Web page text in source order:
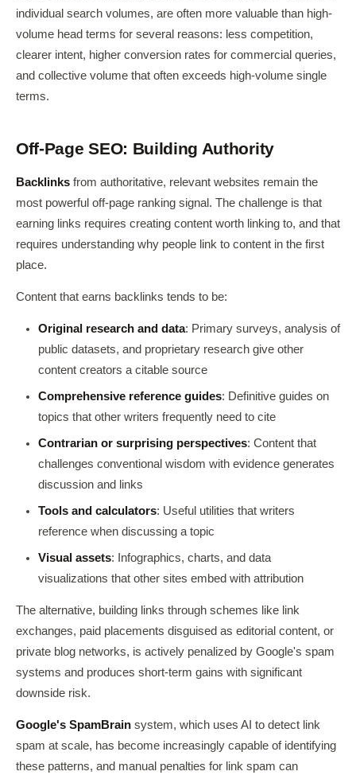
individual search volumes, are often more valuable than high-
volume head terms for several reasons: less competition,
clearer intent, higher conversion rates for commercial queries,
and collective volume that often exceeds high-volume single
terms.
Off-Page SEO: Building Authority
Backlinks from authoritative, relevant websites remain the
most powerful off-page ranking signal. The challenge is that
earning links requires creating content worth linking to, and that
requires understanding why people link to content in the first
place.
Content that earns backlinks tends to be:
Original research and data: Primary surveys, analysis of
public datasets, and proprietary research give other
content creators a citable source
Comprehensive reference guides: Definitive guides on
topics that other writers frequently need to cite
Contrarian or surprising perspectives: Content that
challenges conventional wisdom with evidence generates
discussion and links
Tools and calculators: Useful utilities that writers
reference when discussing a topic
Visual assets: Infographics, charts, and data
visualizations that other sites embed with attribution
The alternative, building links through schemes like link
exchanges, paid placements disguised as editorial content, or
private blog networks, is actively penalized by Google's spam
systems and produces short-term gains with significant
downside risk.
Google's SpamBrain system, which uses AI to detect link
spam at scale, has become increasingly capable of identifying
these patterns, and manual penalties for link spam can